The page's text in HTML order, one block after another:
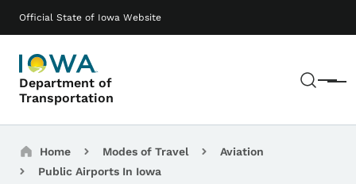
Official State of Iowa Website
Department of
Transportation
Menu
Main navigation
Breadcrumbs
Home Modes of Travel
Aviation
Public Airports In Iowa